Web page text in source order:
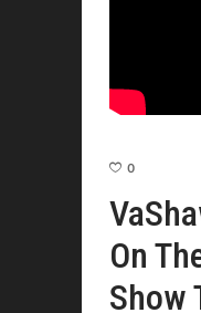
0
On
Show